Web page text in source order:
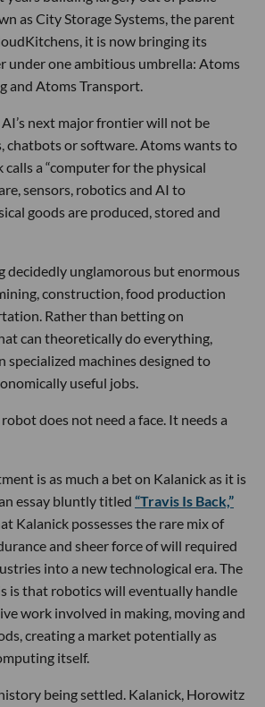
as City Storage Systems, the parent
it is now bringing its
under one ambitious umbrella: Atoms
and Atoms Transport.
next major frontier will not be
chatbots or software. Atoms wants to
a “computer for the physical
sensors, robotics and AI to
goods are produced, stored and
decidedly unglamorous but enormous
construction, food production
Rather than betting on
can theoretically do everything,
specialized machines designed to
useful jobs.
does not need a face. It needs a
is as much a bet on Kalanick as it is
essay bluntly titled “Travis Is Back,”
Kalanick possesses the rare mix of
and sheer force of will required
into a new technological era. The
is that robotics will eventually handle
work involved in making, moving and
creating a market potentially as
itself.
being settled. Kalanick, Horowitz